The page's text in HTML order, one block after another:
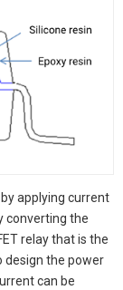
applying current
converting the
relay that is the
design the power
can be